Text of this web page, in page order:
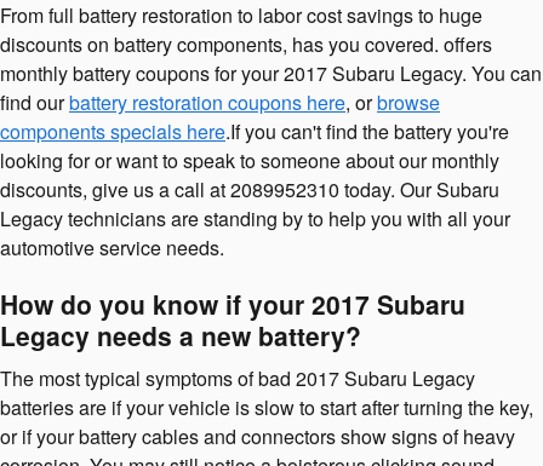
From full battery restoration to labor cost savings to huge
discounts on battery components, has you covered. offers
monthly battery coupons for your 2017 Subaru Legacy. You can
find ourbattery restoration coupons here, orbrowse
components specials here.If you can't find the battery you're
looking for or want to speak to someone about our monthly
discounts, give us a call at 2089952310 today. Our Subaru
Legacy technicians are standing by to help you with all your
automotive service needs.
How do you know if your 2017 Subaru
Legacy needs a new battery?
The most typical symptoms of bad 2017 Subaru Legacy
batteries are if your vehicle is slow to start after turning the key,
or if your battery cables and connectors show signs of heavy